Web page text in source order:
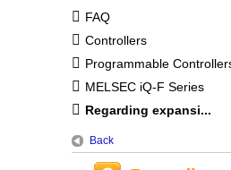
FAQ
Controllers
Programmable
MELSEC iQ-F Series
Regarding expansi...
Back